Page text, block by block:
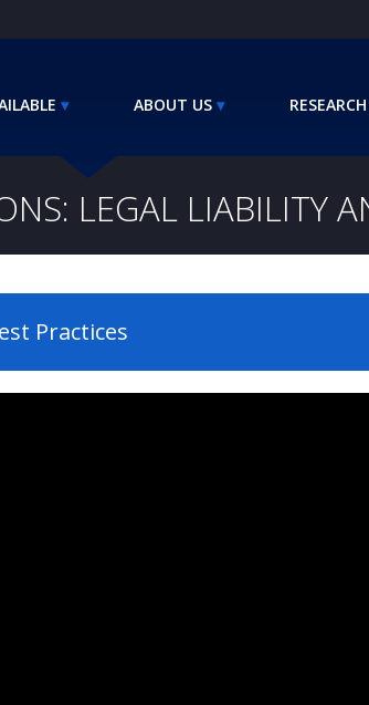
ABOUT US
LEGAL LIABILITY
Practices